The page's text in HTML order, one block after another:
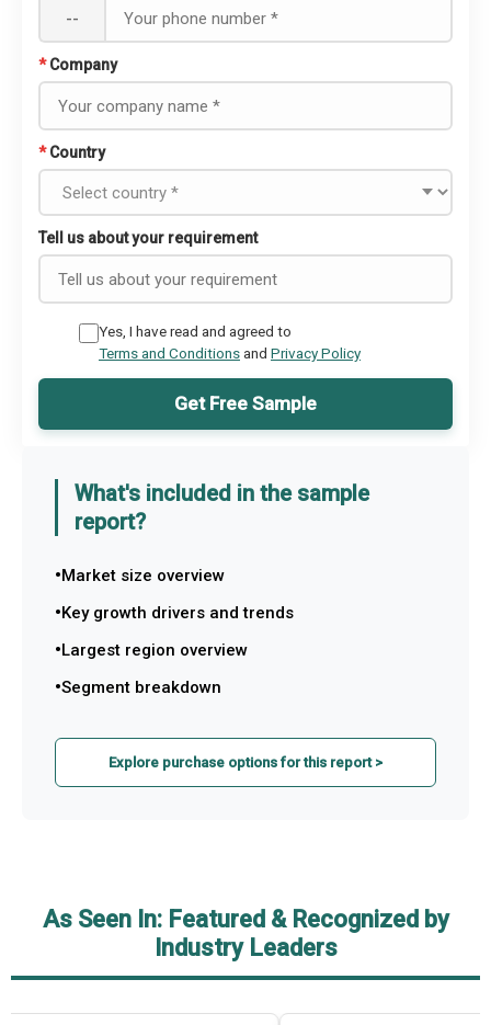
--
* Company
* Country
Tell us about your requirement
Yes, I have read and agreed to
Terms and Conditionsand Privacy Policy
Get Free Sample
What's included in the sample
report?
Market size overview
Key growth drivers and trends
Largest region overview
Segment breakdown
Explore purchase options for this report >
As Seen In: Featured & Recognized by
Industry Leaders